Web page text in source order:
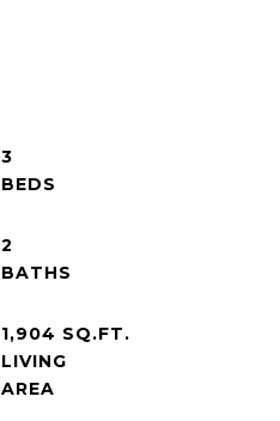
3
2
1,904 SQ.FT.
LIVING